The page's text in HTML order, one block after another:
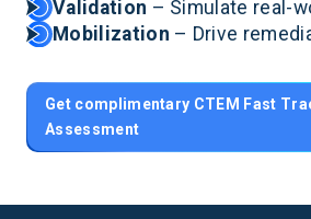
Validation – Simulate real-
Mobilization – Drive
Get complimentary CTEM Fast
Assessment